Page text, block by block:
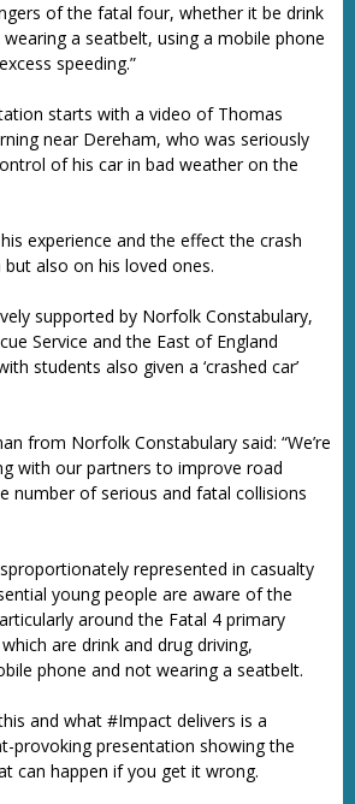
of the fatal four, whether it be drink
a seatbelt, using a mobile phone
speeding.”
starts with a video of Thomas
near Dereham, who was seriously
of his car in bad weather on the
experience and the effect the crash
also on his loved ones.
supported by Norfolk Constabulary,
Service and the East of England
students also given a ‘crashed car’
from Norfolk Constabulary said: “We’re
with our partners to improve road
number of serious and fatal collisions
represented in casualty
young people are aware of the
around the Fatal 4 primary
are drink and drug driving,
phone and not wearing a seatbelt.
and what #Impact delivers is a
provoking presentation showing the
can happen if you get it wrong.